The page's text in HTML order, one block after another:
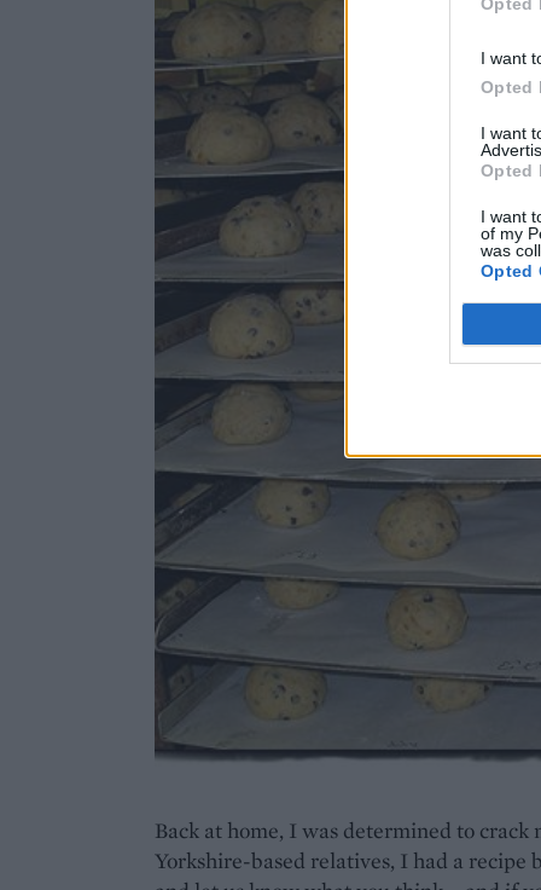
I want
Opted
I want
Opted
I want
of my
was
Opted
Back at home, I was determined to
Yorkshire-based relatives, I had a